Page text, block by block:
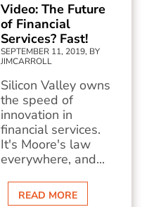
Video: The Future
of Financial
Services? Fast!
SEPTEMBER 11, 2019, BY
JIMCARROLL
Silicon Valley owns
the speed of
innovation in
financial services.
It's Moore's law
everywhere, and...
READ MORE